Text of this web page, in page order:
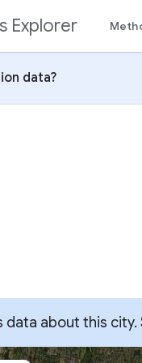
Explorer
data?
data about this